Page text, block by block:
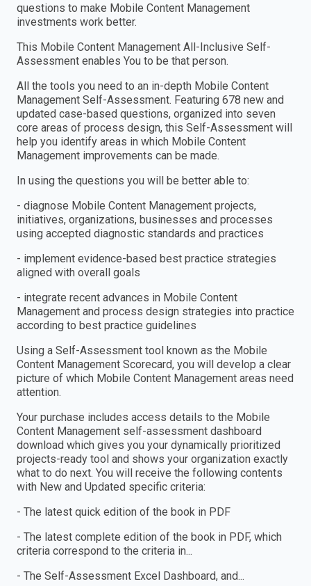
questions to make Mobile Content Management
investments work better.
This Mobile Content Management All-Inclusive Self-
Assessment enables You to be that person.
All the tools you need to an in-depth Mobile Content
Management Self-Assessment. Featuring 678 new and
updated case-based questions, organized into seven
core areas of process design, this Self-Assessment will
help you identify areas in which Mobile Content
Management improvements can be made.
In using the questions you will be better able to:
- diagnose Mobile Content Management projects,
initiatives, organizations, businesses and processes
using accepted diagnostic standards and practices
- implement evidence-based best practice strategies
aligned with overall goals
- integrate recent advances in Mobile Content
Management and process design strategies into practice
according to best practice guidelines
Using a Self-Assessment tool known as the Mobile
Content Management Scorecard, you will develop a clear
picture of which Mobile Content Management areas need
attention.
Your purchase includes access details to the Mobile
Content Management self-assessment dashboard
download which gives you your dynamically prioritized
projects-ready tool and shows your organization exactly
what to do next. You will receive the following contents
with New and Updated specific criteria:
- The latest quick edition of the book in PDF
- The latest complete edition of the book in PDF, which
criteria correspond to the criteria in...
- The Self-Assessment Excel Dashboard, and...